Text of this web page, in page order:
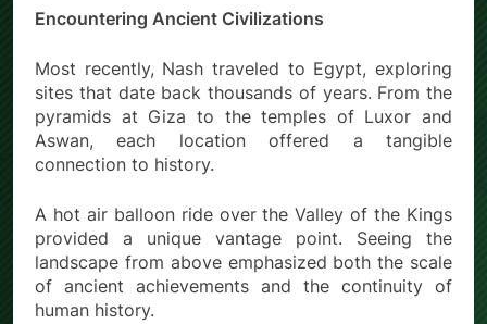
Encountering Ancient Civilizations
Most recently, Nash traveled to Egypt, exploring
sites that date back thousands of years. From the
pyramids at Giza to the temples of Luxor and
Aswan, each location offered a tangible
connection to history.
A hot air balloon ride over the Valley of the Kings
provided a unique vantage point. Seeing the
landscape from above emphasized both the scale
of ancient achievements and the continuity of
human history.